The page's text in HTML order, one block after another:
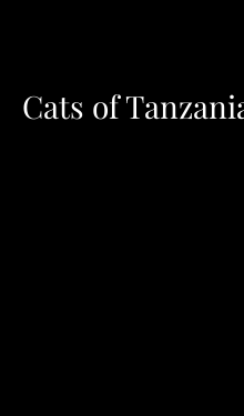
Cats of